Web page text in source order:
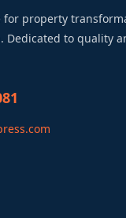
for property
Dedicated to quality